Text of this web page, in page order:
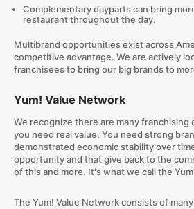
Complementary dayparts can bring
restaurant throughout the day.
Multibrand opportunities exist across
competitive advantage. We are actively
franchisees to bring our big brands to
Yum! Value Network
We recognize there are many franchising
you need real value. You need strong
demonstrated economic stability over
opportunity and that give back to the
of this and more. It's what we call the
The Yum! Value Network consists of